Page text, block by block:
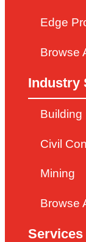
Edge
Browse
Industry
Building
Civil
Mining
Browse
Services